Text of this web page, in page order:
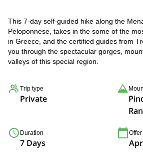
This 7-day self-guided hike along the
Peloponnese, takes in the some of the
in Greece, and the certified guides from
you through the spectacular gorges,
valleys of this special region.
Trip type
Private
Duration
7 Days